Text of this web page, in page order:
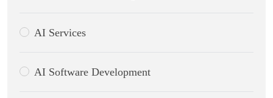
AI Services
AI Software Development